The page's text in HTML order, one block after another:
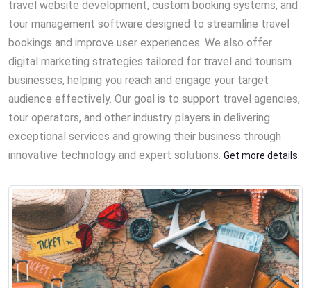
travel website development, custom booking systems, and
tour management software designed to streamline travel
bookings and improve user experiences. We also offer
digital marketing strategies tailored for travel and tourism
businesses, helping you reach and engage your target
audience effectively. Our goal is to support travel agencies,
tour operators, and other industry players in delivering
exceptional services and growing their business through
innovative technology and expert solutions. Get more details.